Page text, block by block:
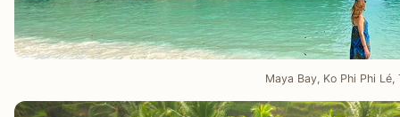
Maya Bay, Ko Phi Phi Lé,